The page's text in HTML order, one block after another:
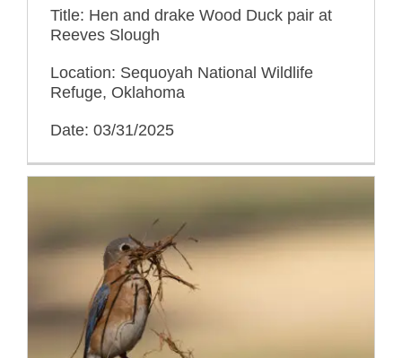
Title: Hen and drake Wood Duck pair at
Reeves Slough
Location: Sequoyah National Wildlife
Refuge, Oklahoma
Date: 03/31/2025